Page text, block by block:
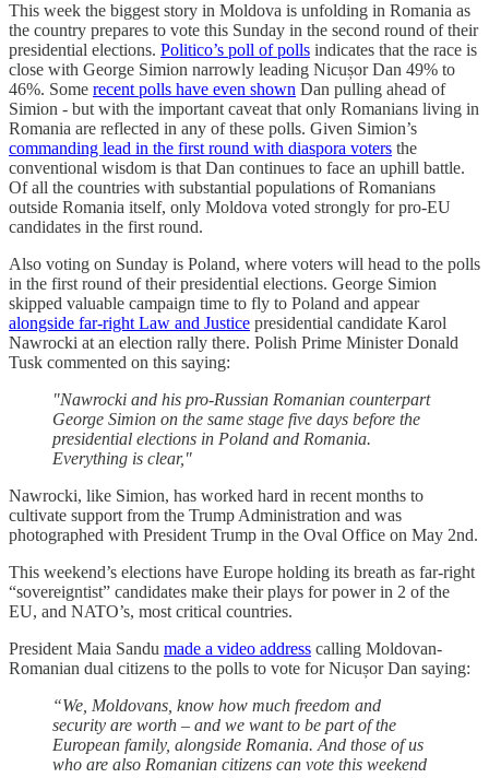
This week the biggest story in Moldova is unfolding in Romania as
the country prepares to vote this Sunday in the second round of their
presidential elections. Politico’s poll of polls indicates that the race is
close with George Simion narrowly leading Nicușor Dan 49% to
46%. Some recent polls have even shown Dan pulling ahead of
Simion - but with the important caveat that only Romanians living in
Romania are reflected in any of these polls. Given Simion’s
commanding lead in the first round with diaspora voters the
conventional wisdom is that Dan continues to face an uphill battle.
Of all the countries with substantial populations of Romanians
outside Romania itself, only Moldova voted strongly for pro-EU
candidates in the first round.
Also voting on Sunday is Poland, where voters will head to the polls
in the first round of their presidential elections. George Simion
skipped valuable campaign time to fly to Poland and appear
alongside far-right Law and Justice presidential candidate Karol
Nawrocki at an election rally there. Polish Prime Minister Donald
Tusk commented on this saying:
"Nawrocki and his pro-Russian Romanian counterpart
George Simion on the same stage five days before the
presidential elections in Poland and Romania.
Everything is clear,"
Nawrocki, like Simion, has worked hard in recent months to
cultivate support from the Trump Administration and was
photographed with President Trump in the Oval Office on May 2nd.
This weekend’s elections have Europe holding its breath as far-right
“sovereigntist” candidates make their plays for power in 2 of the
EU, and NATO’s, most critical countries.
President Maia Sandu made a video address calling Moldovan-
Romanian dual citizens to the polls to vote for Nicușor Dan saying:
“We, Moldovans, know how much freedom and
security are worth – and we want to be part of the
European family, alongside Romania. And those of us
who are also Romanian citizens can vote this weekend